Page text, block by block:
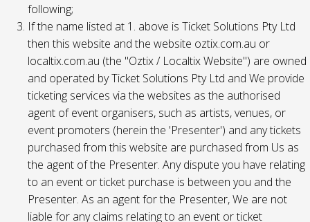
following;
If the name listed at 1. above is Ticket Solutions Pty Ltd
then this website and the website oztix.com.au or
localtix.com.au (the "Oztix / Localtix Website") are owned
and operated by Ticket Solutions Pty Ltd and We provide
ticketing services via the websites as the authorised
agent of event organisers, such as artists, venues, or
event promoters (herein the 'Presenter') and any tickets
purchased from this website are purchased from Us as
the agent of the Presenter. Any dispute you have relating
to an event or ticket purchase is between you and the
Presenter. As an agent for the Presenter, We are not
liable for any claims relating to an event or ticket